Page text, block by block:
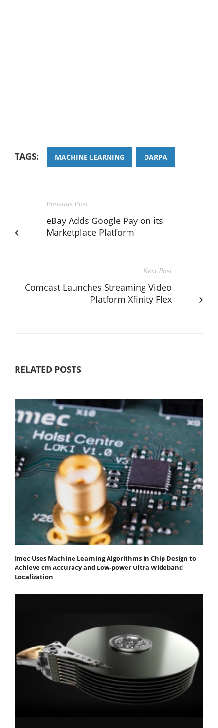
TAGS: MACHINE LEARNING DARPA
Previous Post
eBay Adds Google Pay on its
Marketplace Platform
Next Post
Comcast Launches Streaming Video
Platform Xfinity Flex
RELATED POSTS
Imec Uses Machine Learning Algorithms in Chip Design to
Achieve cm Accuracy and Low-power Ultra Wideband
Localization